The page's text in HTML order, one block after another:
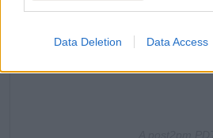
Data Deletion Data Access